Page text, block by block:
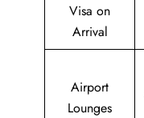
Visa on
Arrival
Airport
Lounges